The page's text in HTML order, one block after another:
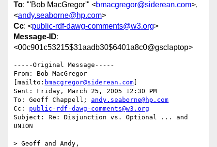
To: "'Bob MacGregor'" <bmacgregor@siderean.com>,
<andy.seaborne@hp.com>
Cc: <public-rdf-dawg-comments@w3.org>
Message-ID:
<00c901c53215$31aadb30$6401a8c0@gsclaptop>
-----Original Message-----
From: Bob MacGregor
[mailto: bmacgregor@siderean.com
Sent: Friday, March 25, 2005 12:30 PM
To: Geoff Chappell; andy.seaborne@hp.com
Cc: public-rdf-dawg-comments@w3.org
Subject: Re: Disjunction vs. Optional ... and
UNION
> Geoff and Andy,